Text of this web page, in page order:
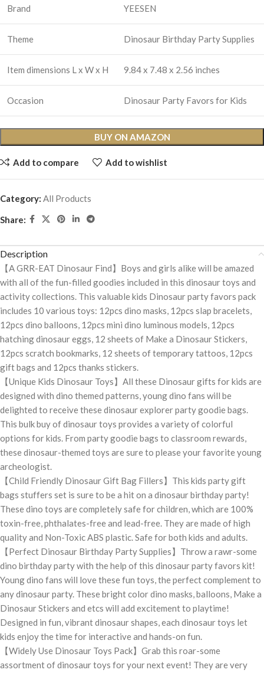
Brand YEESEN
Theme Dinosaur Birthday Party Supplies
Item dimensions L x W x H 9.84 x 7.48 x 2.56 inches
Occasion Dinosaur Party Favors for Kids
BUY ON AMAZON
Add to compare Add to wishlist
Category: All Products
Share:
Description
【A GRR-EAT Dinosaur Find】Boys and girls alike will be amazed
with all of the fun-filled goodies included in this dinosaur toys and
activity collections. This valuable kids Dinosaur party favors pack
includes 10 various toys: 12pcs dino masks, 12pcs slap bracelets,
12pcs dino balloons, 12pcs mini dino luminous models, 12pcs
hatching dinosaur eggs, 12 sheets of Make a Dinosaur Stickers,
12pcs scratch bookmarks, 12 sheets of temporary tattoos, 12pcs
gift bags and 12pcs thanks stickers.
【Unique Kids Dinosaur Toys】All these Dinosaur gifts for kids are
designed with dino themed patterns, young dino fans will be
delighted to receive these dinosaur explorer party goodie bags.
This bulk buy of dinosaur toys provides a variety of colorful
options for kids. From party goodie bags to classroom rewards,
these dinosaur-themed toys are sure to please your favorite young
archeologist.
【Child Friendly Dinosaur Gift Bag Fillers】This kids party gift
bags stuffers set is sure to be a hit on a dinosaur birthday party!
These dino toys are completely safe for children, which are 100%
toxin-free, phthalates-free and lead-free. They are made of high
quality and Non-Toxic ABS plastic. Safe for both kids and adults.
【Perfect Dinosaur Birthday Party Supplies】Throw a rawr-some
dino birthday party with the help of this dinosaur party favors kit!
Young dino fans will love these fun toys, the perfect complement to
any dinosaur party. These bright color dino masks, balloons, Make a
Dinosaur Stickers and etcs will add excitement to playtime!
Designed in fun, vibrant dinosaur shapes, each dinosaur toys let
kids enjoy the time for interactive and hands-on fun.
【Widely Use Dinosaur Toys Pack】Grab this roar-some
assortment of dinosaur toys for your next event! They are very